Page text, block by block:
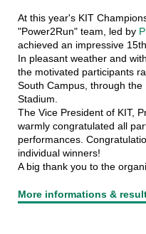
At this year's KIT
"Power2Run" team, led by
achieved an impressive
In pleasant weather and
the motivated participants
South Campus, through
Stadium.
The Vice President of KIT,
warmly congratulated all
performances.
individual winners!
A big thank you to the
More informations &